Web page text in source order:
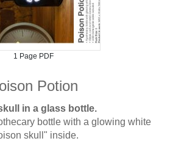
1 Page PDF
Potion
in a glass bottle.
bottle with a glowing white
skull" inside.